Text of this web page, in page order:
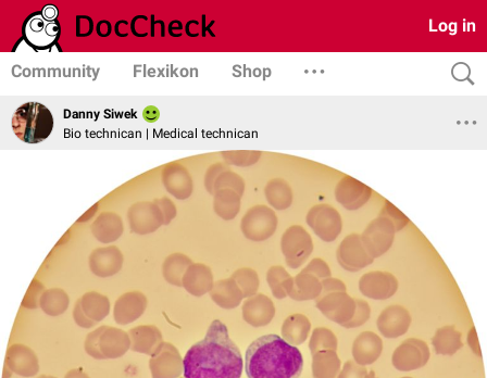
Log in
Community Flexikon Shop
Danny Siwek
Bio technican | Medical technican